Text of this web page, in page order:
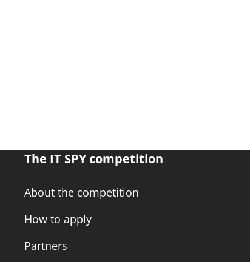
The IT SPY competition
About the competition
How to apply
Partners